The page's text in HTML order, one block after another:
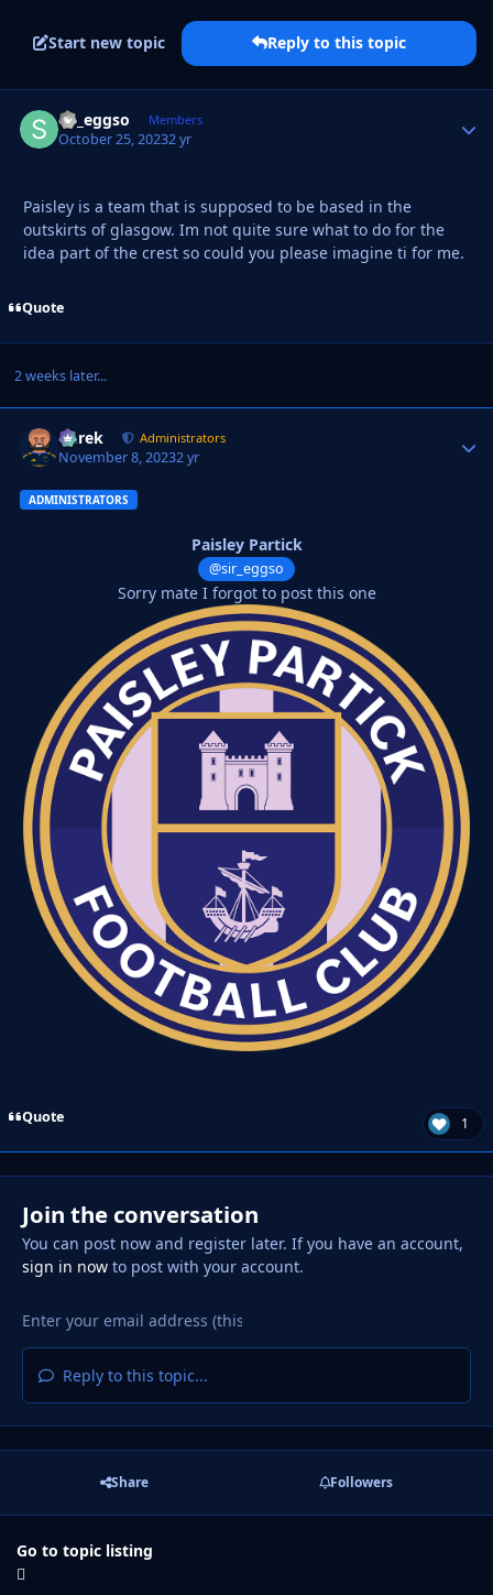
Start new topic Reply to this topic
sir_eggso Members
October 25, 20232 yr
Paisley is a team that is supposed to be based in the
outskirts of glasgow. Im not quite sure what to do for the
idea part of the crest so could you please imagine ti for me.
Quote
2 weeks later...
Derek Administrators
November 8, 20232 yr
ADMINISTRATORS
Paisley Partick
@sir_eggso
Sorry mate I forgot to post this one
Quote 1
Join the conversation
You can post now and register later. If you have an account,
sign in nowto post with your account.
Reply to this topic...
Share Followers
Go to topic listing